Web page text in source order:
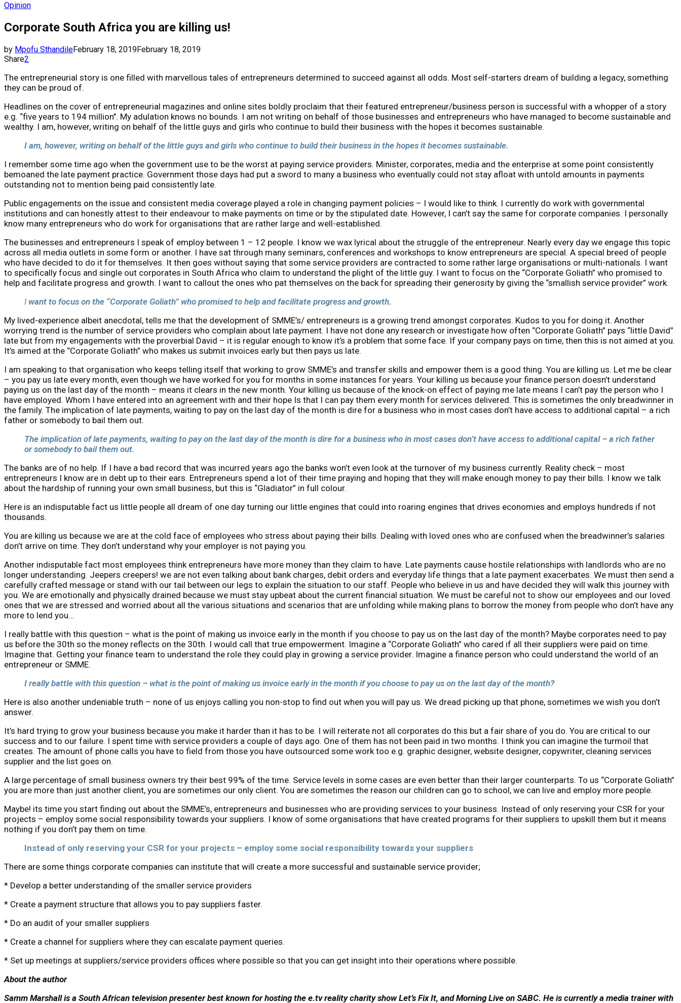
Opinion
Corporate South Africa you are killing us!
by Mpofu SthandileFebruary 18, 2019February 18, 2019
Share2
The entrepreneurial story is one filled with marvellous tales of entrepreneurs determined to succeed against all odds. Most self-starters dream of building a legacy, something
they can be proud of.
Headlines on the cover of entrepreneurial magazines and online sites boldly proclaim that their featured entrepreneur/business person is successful with a whopper of a story
e.g. “five years to 194 million’’. My adulation knows no bounds. I am not writing on behalf of those businesses and entrepreneurs who have managed to become sustainable and
wealthy. I am, however, writing on behalf of the little guys and girls who continue to build their business with the hopes it becomes sustainable.
I am, however, writing on behalf of the little guys and girls who continue to build their business in the hopes it becomes sustainable.
I remember some time ago when the government use to be the worst at paying service providers. Minister, corporates, media and the enterprise at some point consistently
bemoaned the late payment practice. Government those days had put a sword to many a business who eventually could not stay afloat with untold amounts in payments
outstanding not to mention being paid consistently late.
Public engagements on the issue and consistent media coverage played a role in changing payment policies – I would like to think. I currently do work with governmental
institutions and can honestly attest to their endeavour to make payments on time or by the stipulated date. However, I can’t say the same for corporate companies. I personally
know many entrepreneurs who do work for organisations that are rather large and well-established.
The businesses and entrepreneurs I speak of employ between 1 – 12 people. I know we wax lyrical about the struggle of the entrepreneur. Nearly every day we engage this topic
across all media outlets in some form or another. I have sat through many seminars, conferences and workshops to know entrepreneurs are special. A special breed of people
who have decided to do it for themselves. It then goes without saying that some service providers are contracted to some rather large organisations or multi-nationals. I want
to specifically focus and single out corporates in South Africa who claim to understand the plight of the little guy. I want to focus on the “Corporate Goliath” who promised to
help and facilitate progress and growth. I want to callout the ones who pat themselves on the back for spreading their generosity by giving the “smallish service provider” work.
Iwant to focus on the “Corporate Goliath” who promised to help and facilitate progress and growth.
My lived-experience albeit anecdotal, tells me that the development of SMME’s/ entrepreneurs is a growing trend amongst corporates. Kudos to you for doing it. Another
worrying trend is the number of service providers who complain about late payment. I have not done any research or investigate how often ‘’Corporate Goliath” pays “little David”
late but from my engagements with the proverbial David – it is regular enough to know it’s a problem that some face. If your company pays on time, then this is not aimed at you.
It’s aimed at the ‘’Corporate Goliath” who makes us submit invoices early but then pays us late.
I am speaking to that organisation who keeps telling itself that working to grow SMME’s and transfer skills and empower them is a good thing. You are killing us. Let me be clear
– you pay us late every month, even though we have worked for you for months in some instances for years. Your killing us because your finance person doesn’t understand
paying us on the last day of the month – means it clears in the new month. Your killing us because of the knock-on effect of paying me late means I can’t pay the person who I
have employed. Whom I have entered into an agreement with and their hope Is that I can pay them every month for services delivered. This is sometimes the only breadwinner in
the family. The implication of late payments, waiting to pay on the last day of the month is dire for a business who in most cases don’t have access to additional capital – a rich
father or somebody to bail them out.
The implication of late payments, waiting to pay on the last day of the month is dire for a business who in most cases don’t have access to additional capital – a rich father
or somebody to bail them out.
The banks are of no help. If I have a bad record that was incurred years ago the banks won’t even look at the turnover of my business currently. Reality check – most
entrepreneurs I know are in debt up to their ears. Entrepreneurs spend a lot of their time praying and hoping that they will make enough money to pay their bills. I know we talk
about the hardship of running your own small business, but this is “Gladiator” in full colour.
Here is an indisputable fact us little people all dream of one day turning our little engines that could into roaring engines that drives economies and employs hundreds if not
thousands.
You are killing us because we are at the cold face of employees who stress about paying their bills. Dealing with loved ones who are confused when the breadwinner’s salaries
don’t arrive on time. They don’t understand why your employer is not paying you.
Another indisputable fact most employees think entrepreneurs have more money than they claim to have. Late payments cause hostile relationships with landlords who are no
longer understanding. Jeepers creepers! we are not even talking about bank charges, debit orders and everyday life things that a late payment exacerbates. We must then send a
carefully crafted message or stand with our tail between our legs to explain the situation to our staff. People who believe in us and have decided they will walk this journey with
you. We are emotionally and physically drained because we must stay upbeat about the current financial situation. We must be careful not to show our employees and our loved
ones that we are stressed and worried about all the various situations and scenarios that are unfolding while making plans to borrow the money from people who don’t have any
more to lend you…
I really battle with this question – what is the point of making us invoice early in the month if you choose to pay us on the last day of the month? Maybe corporates need to pay
us before the 30th so the money reflects on the 30th. I would call that true empowerment. Imagine a “Corporate Goliath” who cared if all their suppliers were paid on time.
Imagine that. Getting your finance team to understand the role they could play in growing a service provider. Imagine a finance person who could understand the world of an
entrepreneur or SMME.
I really battle with this question – what is the point of making us invoice early in the month if you choose to pay us on the last day of the month?
Here is also another undeniable truth – none of us enjoys calling you non-stop to find out when you will pay us. We dread picking up that phone, sometimes we wish you don’t
answer.
It’s hard trying to grow your business because you make it harder than it has to be. I will reiterate not all corporates do this but a fair share of you do. You are critical to our
success and to our failure. I spent time with service providers a couple of days ago. One of them has not been paid in two months. I think you can imagine the turmoil that
creates. The amount of phone calls you have to field from those you have outsourced some work too e.g. graphic designer, website designer, copywriter, cleaning services
supplier and the list goes on.
A large percentage of small business owners try their best 99% of the time. Service levels in some cases are even better than their larger counterparts. To us “Corporate Goliath”
you are more than just another client, you are sometimes our only client. You are sometimes the reason our children can go to school, we can live and employ more people.
Maybe! its time you start finding out about the SMME’s, entrepreneurs and businesses who are providing services to your business. Instead of only reserving your CSR for your
projects – employ some social responsibility towards your suppliers. I know of some organisations that have created programs for their suppliers to upskill them but it means
nothing if you don’t pay them on time.
Instead of only reserving your CSR for your projects – employ some social responsibility towards your suppliers
There are some things corporate companies can institute that will create a more successful and sustainable service provider;
* Develop a better understanding of the smaller service providers
* Create a payment structure that allows you to pay suppliers faster.
* Do an audit of your smaller suppliers
* Create a channel for suppliers where they can escalate payment queries.
* Set up meetings at suppliers/service providers offices where possible so that you can get insight into their operations where possible.
About the author
Samm Marshall is a South African television presenter best known for hosting the e.tv reality charity show Let’s Fix It, and Morning Live on SABC. He is currently a media trainer with